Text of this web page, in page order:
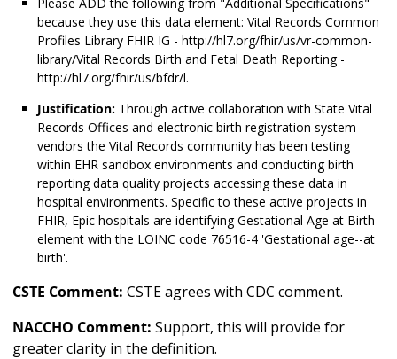
because they use this data element: Vital Records Common
Profiles Library FHIR IG - http://hl7.org/fhir/us/vr-common-
library/Vital Records Birth and Fetal Death Reporting -
http://hl7.org/fhir/us/bfdr/l.
Justification: Through active collaboration with State Vital
Records Offices and electronic birth registration system
vendors the Vital Records community has been testing
within EHR sandbox environments and conducting birth
reporting data quality projects accessing these data in
hospital environments. Specific to these active projects in
FHIR, Epic hospitals are identifying Gestational Age at Birth
element with the LOINC code 76516-4 'Gestational age--at
birth'.
CSTE Comment: CSTE agrees with CDC comment.
NACCHO Comment: Support, this will provide for
greater clarity in the definition.